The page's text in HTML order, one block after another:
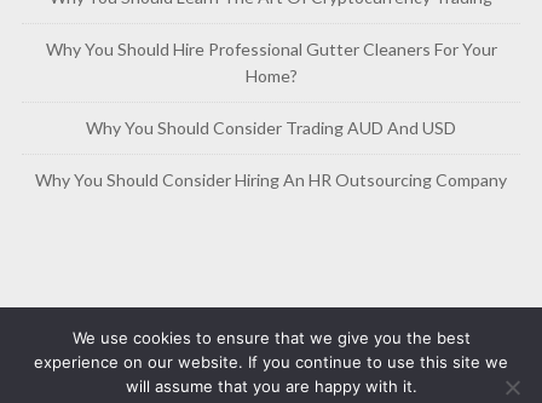
Why You Should Hire Professional Gutter Cleaners For Your
Home?
Why You Should Consider Trading AUD And USD
Why You Should Consider Hiring An HR Outsourcing Company
We use cookies to ensure that we give you the best
experience on our website. If you continue to use this site we
will assume that you are happy with it.